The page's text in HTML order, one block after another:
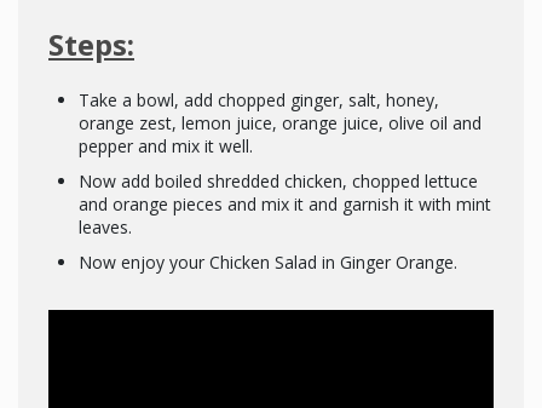
Steps:
Take a bowl, add chopped ginger, salt, honey,
orange zest, lemon juice, orange juice, olive oil and
pepper and mix it well.
Now add boiled shredded chicken, chopped lettuce
and orange pieces and mix it and garnish it with mint
leaves.
Now enjoy your Chicken Salad in Ginger Orange.